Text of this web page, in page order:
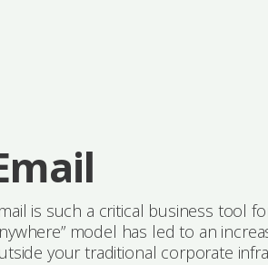
is such a critical business tool
model has led to an
your traditional corporate